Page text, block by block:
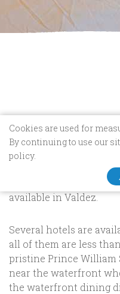
STAY IN
We have a wide range
available in Valdez.
Several hotels are
all of them are less
pristine Prince William
near the waterfront
the waterfront dining
Cookies are used for
By continuing to use our
policy.